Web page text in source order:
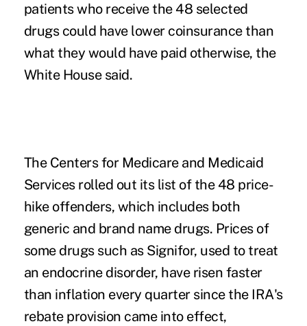
patients who receive the 48 selected
drugs could have lower coinsurance than
what they would have paid otherwise, the
White House said.
The Centers for Medicare and Medicaid
Servicesrolled out its list of the 48 price-
hike offenders, which includes both
generic and brand name drugs. Prices of
some drugs such as Signifor, used to treat
an endocrine disorder, have risen faster
than inflation every quarter since the IRA's
rebate provision came into effect,